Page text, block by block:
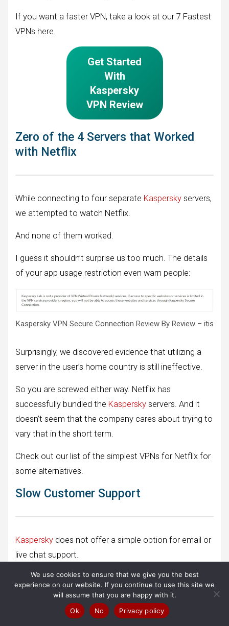
If you want a faster VPN, take a look at our 7 Fastest
VPNs here.
Get Started
With
Kaspersky
VPN Review
Zero of the 4 Servers that Worked
with Netflix
While connecting to four separate Kaspersky servers,
we attempted to watch Netflix.
And none of them worked.
I guess it shouldn’t surprise us too much. The details
of your app usage restriction even warn people:
Kaspersky VPN Secure Connection Review By Review – itis
Surprisingly, we discovered evidence that utilizing a
server in the user’s home country is still ineffective.
So you are screwed either way. Netflix has
successfully bundled the Kaspersky servers. And it
doesn’t seem that the company cares about trying to
vary that in the short term.
Check out our list of the simplest VPNs for Netflix for
some alternatives.
Slow Customer Support
Kaspersky does not offer a simple option for email or
live chat support.
They have a radical knowledge base, but you will need
to log into your My Kaspersky account site to access
support options.
We use cookies to ensure that we give you the best
experience on our website. If you continue to use this site we
will assume that you are happy with it.
Ok
No Privacy policy